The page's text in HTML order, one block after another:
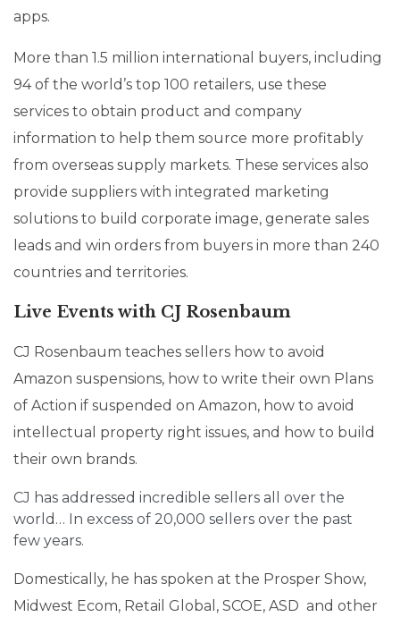
apps.
More than 1.5 million international buyers, including
94 of the world’s top 100 retailers, use these
services to obtain product and company
information to help them source more profitably
from overseas supply markets. These services also
provide suppliers with integrated marketing
solutions to build corporate image, generate sales
leads and win orders from buyers in more than 240
countries and territories.
Live Events with CJ Rosenbaum
CJ Rosenbaum teaches sellers how to avoid
Amazon suspensions, how to write their own Plans
of Action if suspended on Amazon, how to avoid
intellectual property right issues, and how to build
their own brands.
CJ has addressed incredible sellers all over the
world… In excess of 20,000 sellers over the past
few years.
Domestically, he has spoken at the Prosper Show,
Midwest Ecom, Retail Global, SCOE, ASD and other